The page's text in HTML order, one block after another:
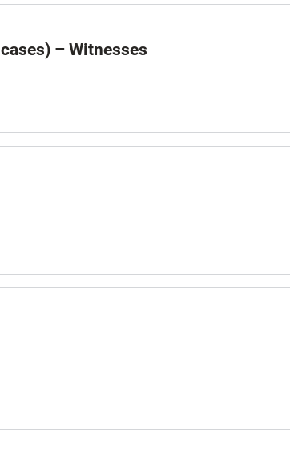
– Witnesses